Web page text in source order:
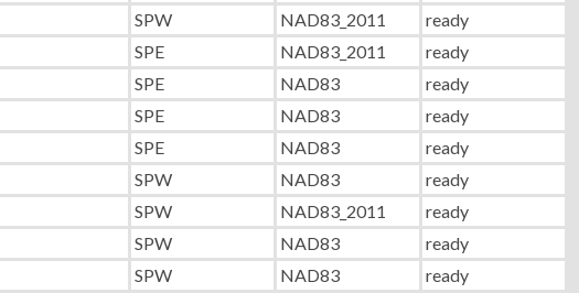
SPW NAD83_2011
ready
SPE NAD83_2011
ready
SPE NAD83
ready
SPE NAD83
ready
SPE NAD83
ready
SPW NAD83
ready
SPW NAD83_2011
ready
SPW NAD83
ready
SPW NAD83
ready